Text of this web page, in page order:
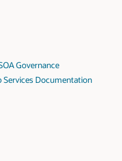
Governance
Services Documentation